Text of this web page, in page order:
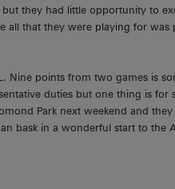
they had little opportunity to
all that they were playing for
Nine points from two games is
duties but one thing is for
Park next weekend and
bask in a wonderful start to the